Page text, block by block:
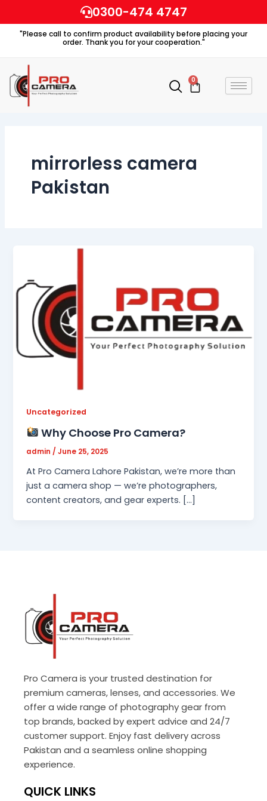
to
content
0300-474 4747
"Please call to confirm product availability before placing your
order. Thank you for your cooperation."
0
Cart
mirrorless camera
Pakistan
Uncategorized
Why Choose Pro Camera?
admin/June 25, 2025
At Pro Camera Lahore Pakistan, we’re more than
just a camera shop — we’re photographers,
content creators, and gear experts. […]
Pro Camera is your trusted destination for
premium cameras, lenses, and accessories. We
offer a wide range of photography gear from
top brands, backed by expert advice and 24/7
customer support. Enjoy fast delivery across
Pakistan and a seamless online shopping
experience.
QUICK LINKS